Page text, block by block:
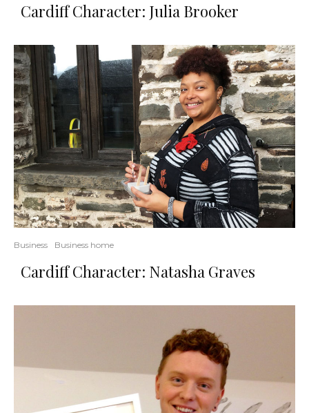
Cardiff Character: Julia Brooker
Business Business home
Cardiff Character: Natasha Graves